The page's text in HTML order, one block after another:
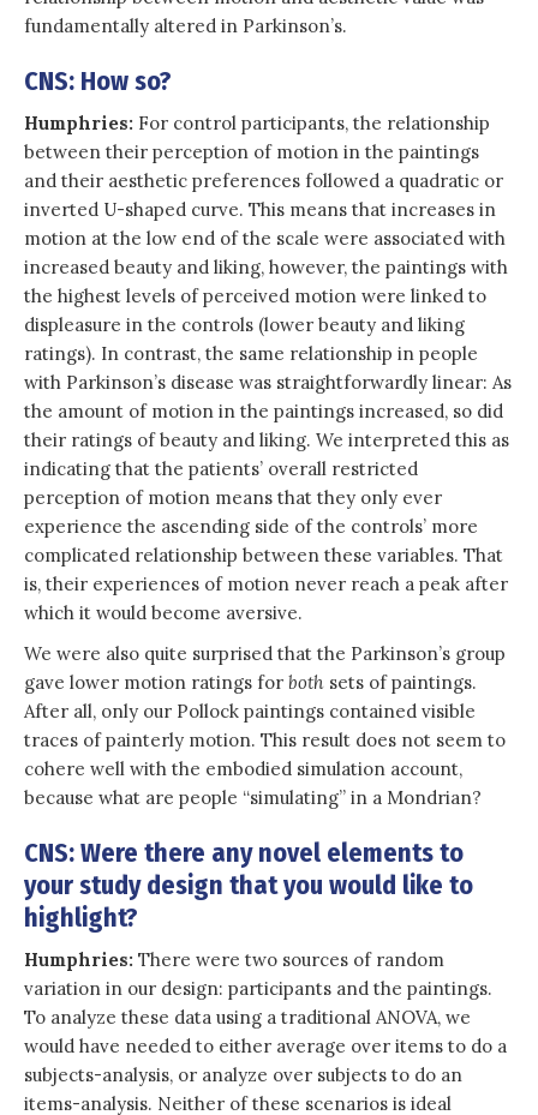
fundamentally altered in Parkinson’s.
CNS: How so?
Humphries: For control participants, the relationship
between their perception of motion in the paintings
and their aesthetic preferences followed a quadratic or
inverted U-shaped curve. This means that increases in
motion at the low end of the scale were associated with
increased beauty and liking, however, the paintings with
the highest levels of perceived motion were linked to
displeasure in the controls (lower beauty and liking
ratings). In contrast, the same relationship in people
with Parkinson’s disease was straightforwardly linear: As
the amount of motion in the paintings increased, so did
their ratings of beauty and liking. We interpreted this as
indicating that the patients’ overall restricted
perception of motion means that they only ever
experience the ascending side of the controls’ more
complicated relationship between these variables. That
is, their experiences of motion never reach a peak after
which it would become aversive.
We were also quite surprised that the Parkinson’s group
gave lower motion ratings for both sets of paintings.
After all, only our Pollock paintings contained visible
traces of painterly motion. This result does not seem to
cohere well with the embodied simulation account,
because what are people “simulating” in a Mondrian?
CNS: Were there any novel elements to
your study design that you would like to
highlight?
Humphries: There were two sources of random
variation in our design: participants and the paintings.
To analyze these data using a traditional ANOVA, we
would have needed to either average over items to do a
subjects-analysis, or analyze over subjects to do an
items-analysis. Neither of these scenarios is ideal